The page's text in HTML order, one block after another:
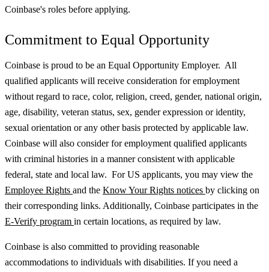
Coinbase's roles before applying.
Commitment to Equal Opportunity
Coinbase is proud to be an Equal Opportunity Employer. All
qualified applicants will receive consideration for employment
without regard to race, color, religion, creed, gender, national origin,
age, disability, veteran status, sex, gender expression or identity,
sexual orientation or any other basis protected by applicable law.
Coinbase will also consider for employment qualified applicants
with criminal histories in a manner consistent with applicable
federal, state and local law. For US applicants, you may view the
Employee Rights and the Know Your Rights notices by clicking on
their corresponding links. Additionally, Coinbase participates in the
E-Verify program in certain locations, as required by law.
Coinbase is also committed to providing reasonable
accommodations to individuals with disabilities. If you need a